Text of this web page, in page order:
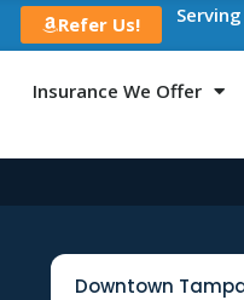
Refer Us!
Insurance We Offer
Downtown